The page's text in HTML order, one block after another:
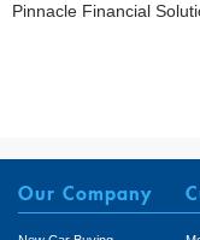
Pinnacle Financial
Our Company